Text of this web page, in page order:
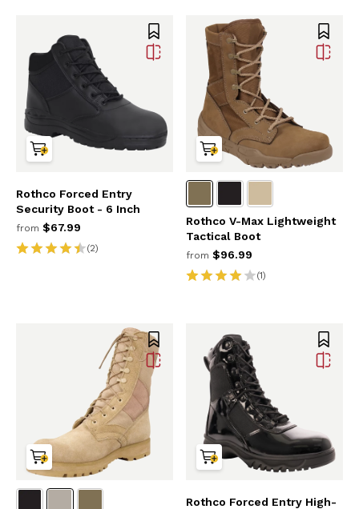
Rothco Forced Entry
Security Boot - 6 Inch
from $67.99
(2)
Rothco V-Max Lightweight
Tactical Boot
from $96.99
(1)
Rothco Forced Entry High-